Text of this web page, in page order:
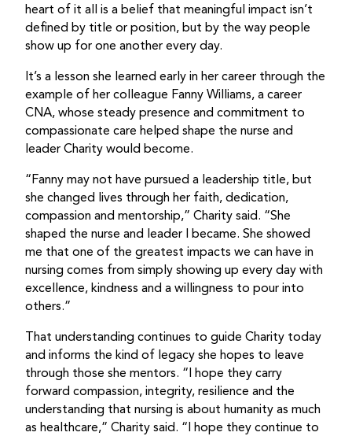
heart of it all is a belief that meaningful impact isn’t
defined by title or position, but by the way people
show up for one another every day.
It’s a lesson she learned early in her career through the
example of her colleague Fanny Williams, a career
CNA, whose steady presence and commitment to
compassionate care helped shape the nurse and
leader Charity would become.
“Fanny may not have pursued a leadership title, but
she changed lives through her faith, dedication,
compassion and mentorship,” Charity said. “She
shaped the nurse and leader I became. She showed
me that one of the greatest impacts we can have in
nursing comes from simply showing up every day with
excellence, kindness and a willingness to pour into
others.”
That understanding continues to guide Charity today
and informs the kind of legacy she hopes to leave
through those she mentors. “I hope they carry
forward compassion, integrity, resilience and the
understanding that nursing is about humanity as much
as healthcare,” Charity said. “I hope they continue to